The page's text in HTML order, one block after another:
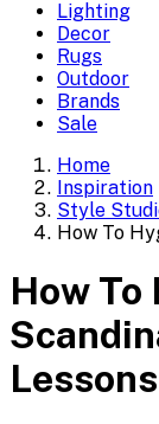
Lighting
Decor
Rugs
Outdoor
Brands
Sale
Home
Inspiration
Style
How To
How To
Lessons